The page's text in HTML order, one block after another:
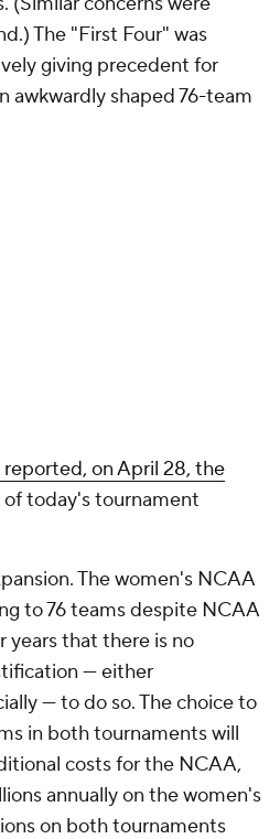
The "First Four" was
giving precedent for
awkwardly shaped 76-team
reported, on April 28, the
of today's tournament
The women's NCAA
to 76 teams despite NCAA
years that there is no
— either
— to do so. The choice to
in both tournaments will
costs for the NCAA,
annually on the women's
on both tournaments